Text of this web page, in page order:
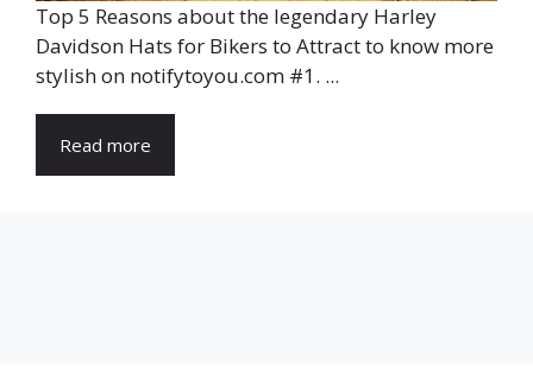
Top 5 Reasons about the legendary Harley
Davidson Hats for Bikers to Attract to know more
stylish on notifytoyou.com #1. ...
Read more